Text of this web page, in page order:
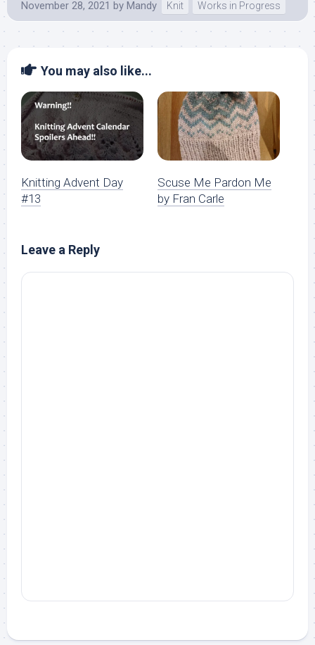
November 28, 2021 by Mandy Knit Works in Progress
You may also like...
Knitting Advent Day
#13
Scuse Me Pardon Me
by Fran Carle
Leave a Reply